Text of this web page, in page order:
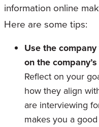
information online
Here are some tips:
Use the
on the
Reflect on your
how they align
are interviewing
makes you a